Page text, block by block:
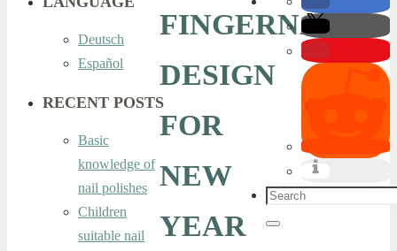
FINGERNAIL
DESIGN
FOR
NEW
YEAR
Deutsch
Español
RECENT POSTS
Basic
knowledge of
nail polishes
Children
suitable nail
Search
for:
Search